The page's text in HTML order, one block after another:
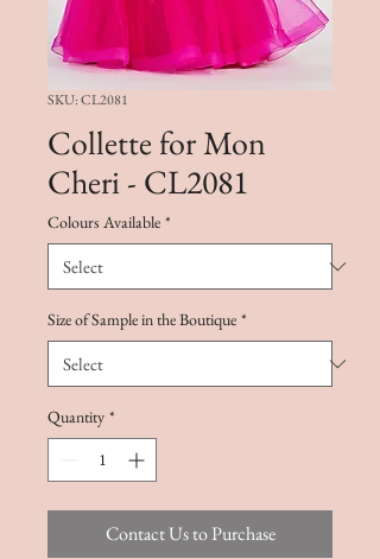
SKU: CL2081
Collette for Mon
Cheri - CL2081
Colours Available *
Size of Sample in the Boutique *
Quantity *
Contact Us to Purchase